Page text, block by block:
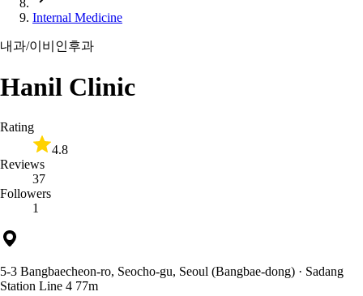
Internal Medicine
내과/이비인후과
Hanil Clinic
Rating
4.8
Reviews
37
Followers
1
5-3 Bangbaecheon-ro, Seocho-gu, Seoul (Bangbae-dong) · Sadang
Station Line 4 77m